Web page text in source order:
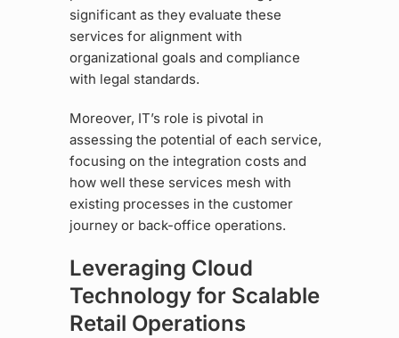
significant as they evaluate these
services for alignment with
organizational goals and compliance
with legal standards.
Moreover, IT’s role is pivotal in
assessing the potential of each service,
focusing on the integration costs and
how well these services mesh with
existing processes in the customer
journey or back-office operations.
Leveraging Cloud
Technology for Scalable
Retail Operations